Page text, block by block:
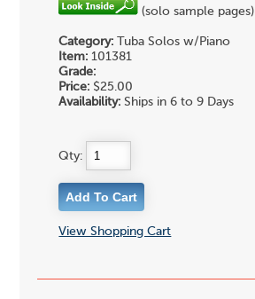
(solo sample pages)
Category: Tuba Solos w/Piano
Item: 101381
Grade:
Price: $25.00
Availability: Ships in 6 to 9 Days
Qty:
View Shopping Cart